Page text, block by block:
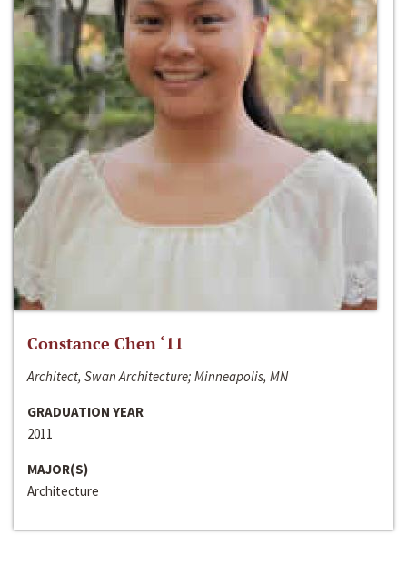
Constance Chen ‘11
Architect, Swan Architecture; Minneapolis, MN
GRADUATION YEAR
2011
MAJOR(S)
Architecture